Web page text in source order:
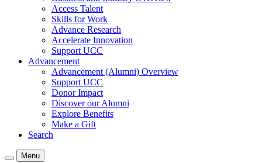
Access Talent
Skills for Work
Advance Research
Accelerate Innovation
Support UCC
Advancement
Advancement (Alumni) Overview
Support UCC
Donor Impact
Discover our Alumni
Explore Benefits
Make a Gift
Search
Menu